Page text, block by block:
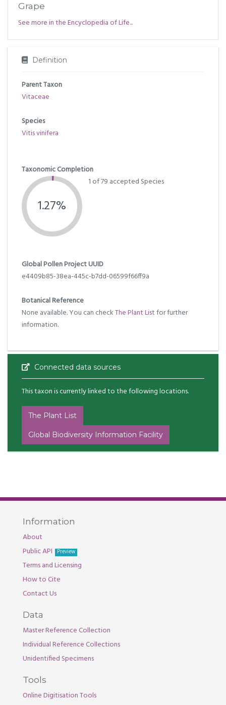
Grape
See more in the Encyclopedia of Life...
Definition
Parent Taxon
Vitaceae
Species
Vitis vinifera
Taxonomic Completion
1.27%
1 of 79 accepted Species
Global Pollen Project UUID
e4409b85-38ea-445c-b7dd-06599f66ff9a
Botanical Reference
None available. You can checkThe Plant Listfor further
information.
Connected data sources
This taxon is currently linked to the following locations.
The Plant List
Global Biodiversity Information Facility
Information
About
Public API
Preview
Terms and Licensing
How to Cite
Contact Us
Data
Master Reference Collection
Individual Reference Collections
Unidentified Specimens
Tools
Online Digitisation Tools